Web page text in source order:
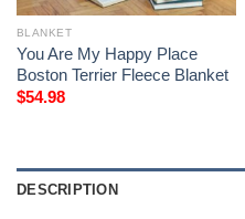
BLANKET
You Are My Happy Place
Boston Terrier Fleece Blanket
$54.98
DESCRIPTION